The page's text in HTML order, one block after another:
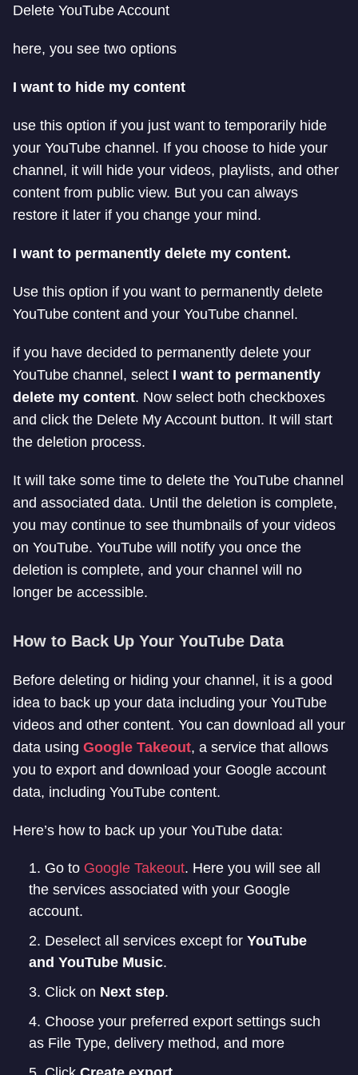
Delete YouTube Account
here, you see two options
I want to hide my content
use this option if you just want to temporarily hide
your YouTube channel. If you choose to hide your
channel, it will hide your videos, playlists, and other
content from public view. But you can always
restore it later if you change your mind.
I want to permanently delete my content.
Use this option if you want to permanently delete
YouTube content and your YouTube channel.
if you have decided to permanently delete your
YouTube channel, select I want to permanently
delete my content. Now select both checkboxes
and click the Delete My Account button. It will start
the deletion process.
It will take some time to delete the YouTube channel
and associated data. Until the deletion is complete,
you may continue to see thumbnails of your videos
on YouTube. YouTube will notify you once the
deletion is complete, and your channel will no
longer be accessible.
How to Back Up Your YouTube Data
Before deleting or hiding your channel, it is a good
idea to back up your data including your YouTube
videos and other content. You can download all your
data using Google Takeout, a service that allows
you to export and download your Google account
data, including YouTube content.
Here’s how to back up your YouTube data:
Go to Google Takeout. Here you will see all
the services associated with your Google
account.
Deselect all services except for YouTube
and YouTube Music.
Click on Next step.
Choose your preferred export settings such
as File Type, delivery method, and more